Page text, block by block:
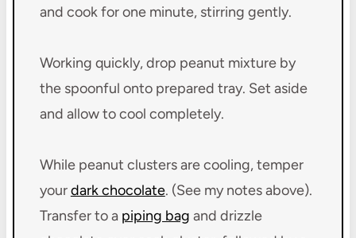
and cook for one minute, stirring gently.
Working quickly, drop peanut mixture by
the spoonful onto prepared tray. Set aside
and allow to cool completely.
While peanut clusters are cooling, temper
yourdark chocolate. (See my notes above).
Transfer to a piping bag and drizzle